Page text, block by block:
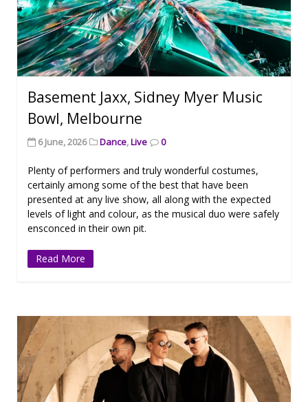
Basement Jaxx, Sidney Myer Music
Bowl, Melbourne
6 June, 2026 Dance,Live 0
Plenty of performers and truly wonderful costumes,
certainly among some of the best that have been
presented at any live show, all along with the expected
levels of light and colour, as the musical duo were safely
ensconced in their own pit.
Read More